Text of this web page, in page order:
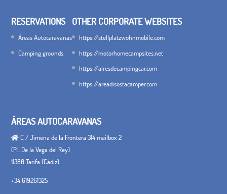
RESERVATIONS
Áreas Autocaravanas
Camping grounds
OTHER CORPORATE WEBSITES
https://stellplatzwohnmobile.com
https://motorhomecampsites.net
https://airesdecampingcar.com
https://areadisostacamper.com
ÁREAS AUTOCARAVANAS
C / Jimena de la Frontera 314 mailbox 2
(P.I. De la Vega del Rey)
11380 Tarifa (Cádiz)
+34 619261325